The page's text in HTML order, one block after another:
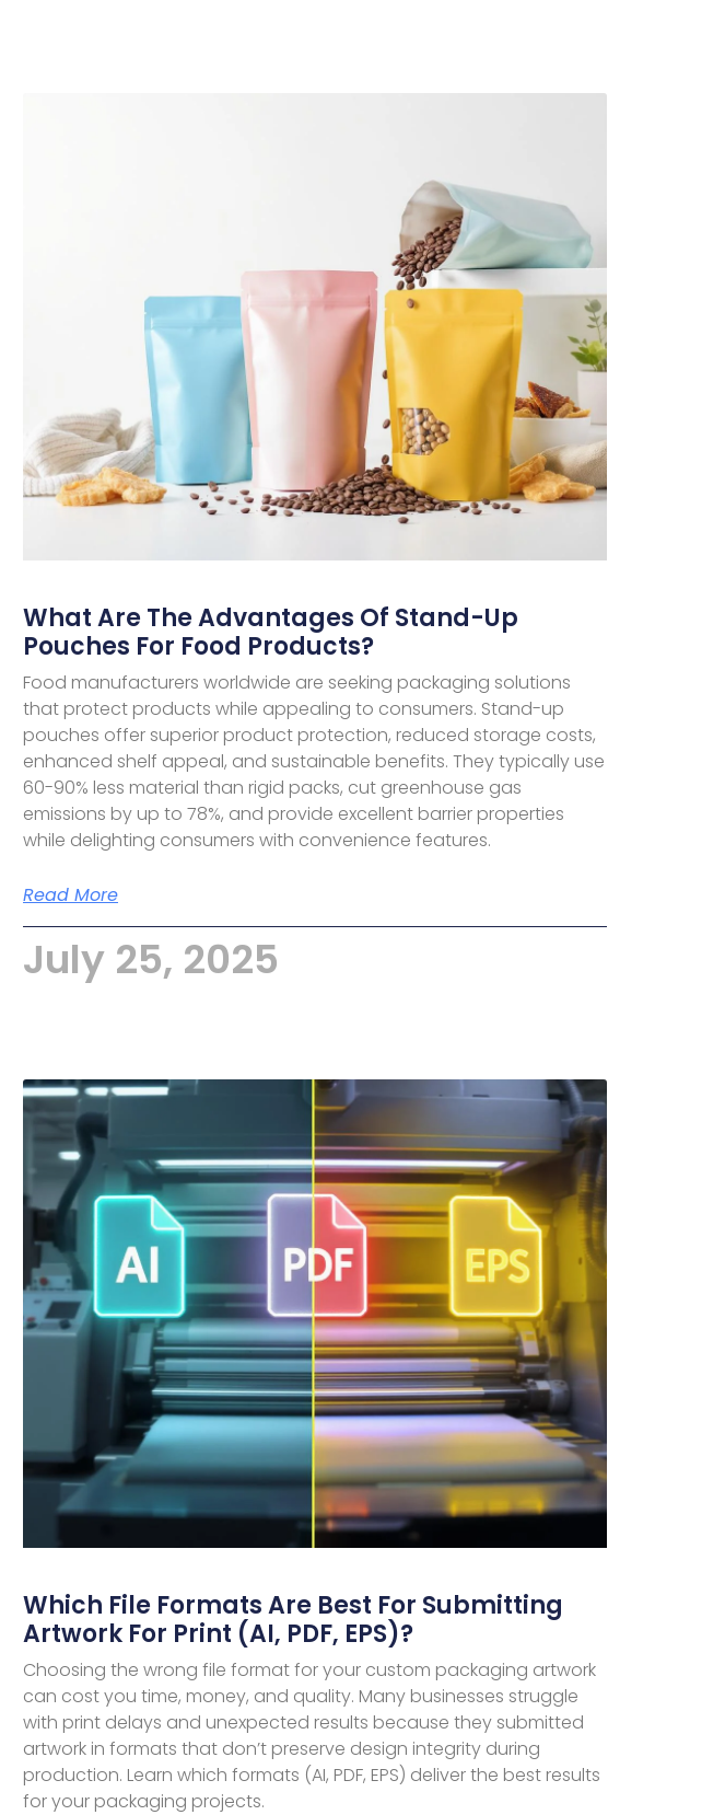
What Are The Advantages Of Stand-Up
Pouches For Food Products?
Food manufacturers worldwide are seeking packaging solutions
that protect products while appealing to consumers. Stand-up
pouches offer superior product protection, reduced storage costs,
enhanced shelf appeal, and sustainable benefits. They typically use
60-90% less material than rigid packs, cut greenhouse gas
emissions by up to 78%, and provide excellent barrier properties
while delighting consumers with convenience features.
Read More
July 25, 2025
Which File Formats Are Best For Submitting
Artwork For Print (AI, PDF, EPS)?
Choosing the wrong file format for your custom packaging artwork
can cost you time, money, and quality. Many businesses struggle
with print delays and unexpected results because they submitted
artwork in formats that don’t preserve design integrity during
production. Learn which formats (AI, PDF, EPS) deliver the best results
for your packaging projects.